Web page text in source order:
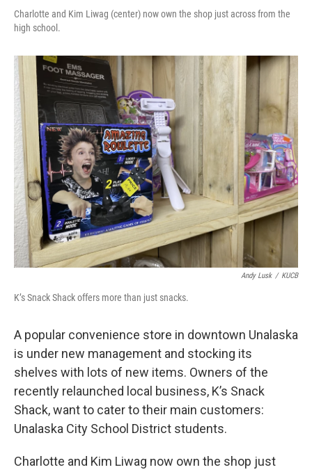
Charlotte and Kim Liwag (center) now own the shop just across from the
high school.
Andy Lusk / KUCB
K’s Snack Shack offers more than just snacks.
A popular convenience store in downtown Unalaska
is under new management and stocking its
shelves with lots of new items. Owners of the
recently relaunched local business, K’s Snack
Shack, want to cater to their main customers:
Unalaska City School District students.
Charlotte and Kim Liwag now own the shop just